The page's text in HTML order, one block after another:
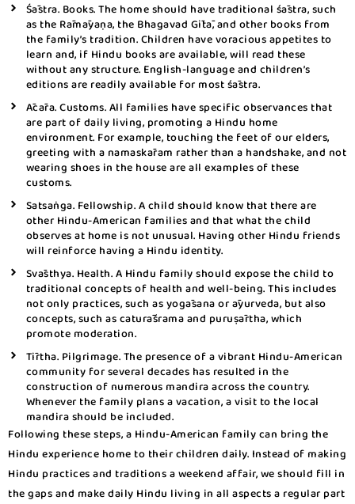
Śāstra. Books. The home should have traditional śāstra, such
as the Rāmāyaṇa, the Bhagavad Gītā, and other books from
the family’s tradition. Children have voracious appetites to
learn and, if Hindu books are available, will read these
without any structure. English-language and children’s
editions are readily available for most śāstra.
Ācāra. Customs. All families have specific observances that
are part of daily living, promoting a Hindu home
environment. For example, touching the feet of our elders,
greeting with a namaskāram rather than a handshake, and not
wearing shoes in the house are all examples of these
customs.
Satsaṅga. Fellowship. A child should know that there are
other Hindu-American families and that what the child
observes at home is not unusual. Having other Hindu friends
will reinforce having a Hindu identity.
Svāsthya. Health. A Hindu family should expose the child to
traditional concepts of health and well-being. This includes
not only practices, such as yogāsana or āyurveda, but also
concepts, such as caturāśrama and puruṣārtha, which
promote moderation.
Tīrtha. Pilgrimage. The presence of a vibrant Hindu-American
community for several decades has resulted in the
construction of numerous mandira across the country.
Whenever the family plans a vacation, a visit to the local
mandira should be included.
Following these steps, a Hindu-American family can bring the
Hindu experience home to their children daily. Instead of making
Hindu practices and traditions a weekend affair, we should fill in
the gaps and make daily Hindu living in all aspects a regular part